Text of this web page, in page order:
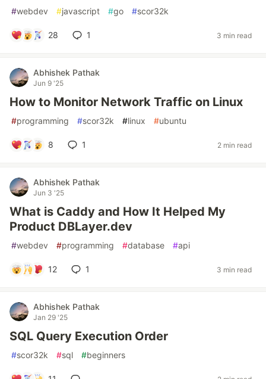
#webdev #javascript #go #scor32k
28 1 3 min read
Abhishek Pathak
Jun 9 '25
How to Monitor Network Traffic on Linux
#programming #scor32k #linux #ubuntu
8 1 2 min read
Abhishek Pathak
Jun 3 '25
What is Caddy and How It Helped My
Product DBLayer.dev
#webdev #programming #database #api
12 1 3 min read
Abhishek Pathak
Jan 29 '25
SQL Query Execution Order
#scor32k #sql #beginners